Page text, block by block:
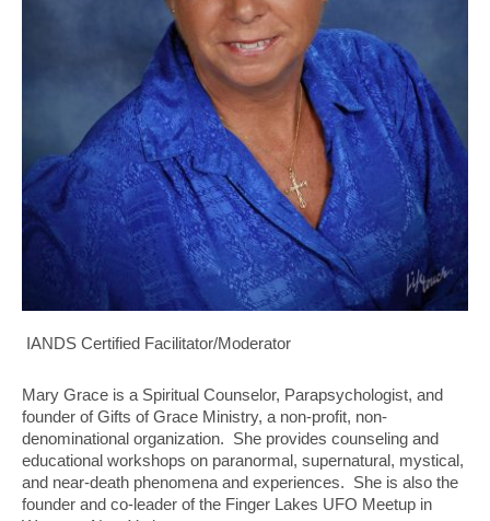
IANDS Certified Facilitator/Moderator
Mary Grace is a Spiritual Counselor, Parapsychologist, and
founder of Gifts of Grace Ministry, a non-profit, non-
denominational organization. She provides counseling and
educational workshops on paranormal, supernatural, mystical,
and near-death phenomena and experiences. She is also the
founder and co-leader of the Finger Lakes UFO Meetup in